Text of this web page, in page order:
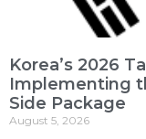
Korea’s 2026
Implementing
Side Package
August 5, 2026